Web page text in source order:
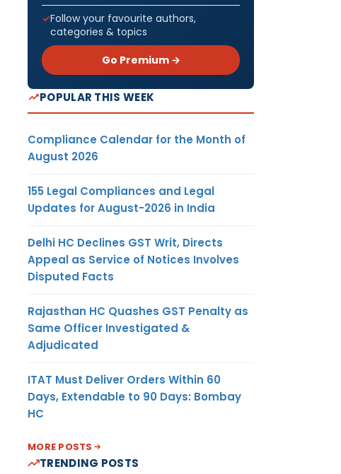
Follow your favourite authors,
categories & topics
Go Premium →
POPULAR THIS WEEK
Compliance Calendar for the Month of
August 2026
155 Legal Compliances and Legal
Updates for August-2026 in India
Delhi HC Declines GST Writ, Directs
Appeal as Service of Notices Involves
Disputed Facts
Rajasthan HC Quashes GST Penalty as
Same Officer Investigated &
Adjudicated
ITAT Must Deliver Orders Within 60
Days, Extendable to 90 Days: Bombay
HC
MORE POSTS
TRENDING POSTS